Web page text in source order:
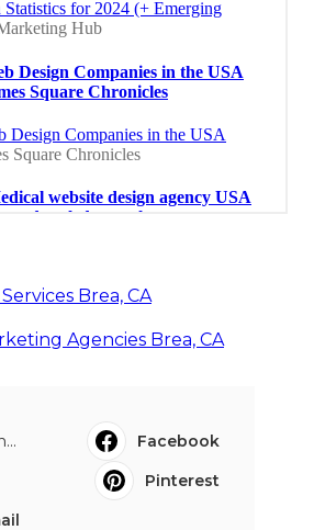
Brea, CA
Agencies Brea, CA
Facebook
Pinterest